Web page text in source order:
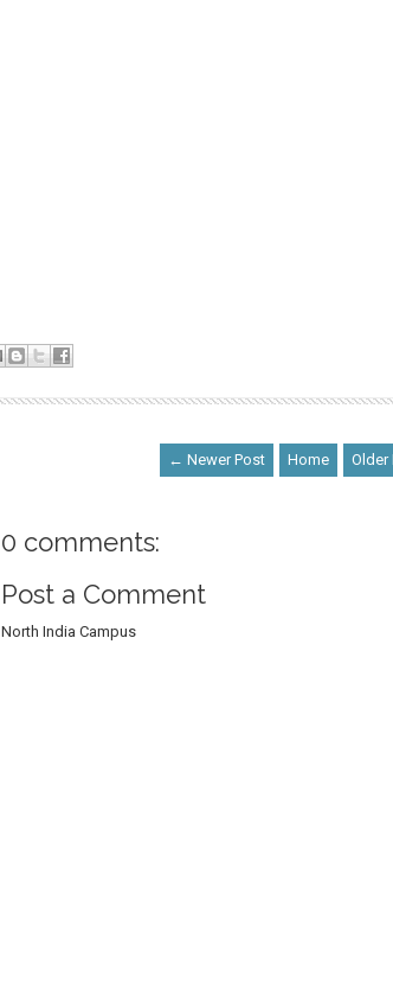
← Newer Post Home
0 comments:
Post a Comment
North India Campus